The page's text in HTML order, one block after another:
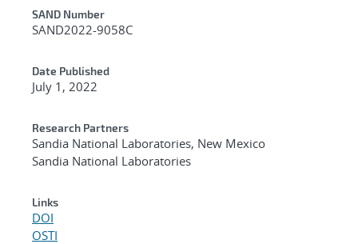
Additional Metadata
SAND Number
SAND2022-9058C
Date Published
July 1, 2022
Research Partners
Sandia National Laboratories, New Mexico
Sandia National Laboratories
Links
DOI
OSTI